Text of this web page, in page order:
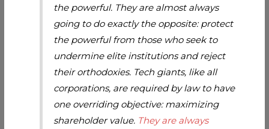
the powerful. They are almost always
going to do exactly the opposite: protect
the powerful from those who seek to
undermine elite institutions and reject
their orthodoxies. Tech giants, like all
corporations, are required by law to have
one overriding objective: maximizing
shareholder value. They are always